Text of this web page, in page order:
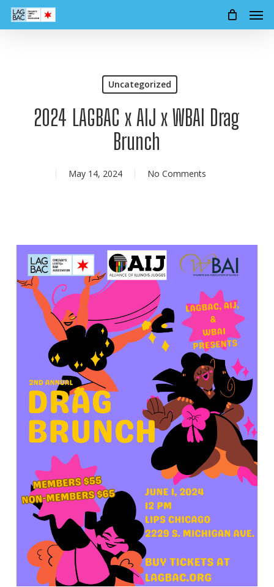
Skip
Uncategorized
2024 LAGBAC x AIJ x WBAI Drag
Brunch
May 14, 2024 No Comments